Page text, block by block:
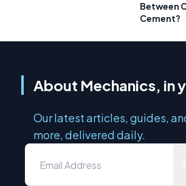
Between
Cement?
About Mechanics, in
Our latest articles, guides,
more, delivered daily.